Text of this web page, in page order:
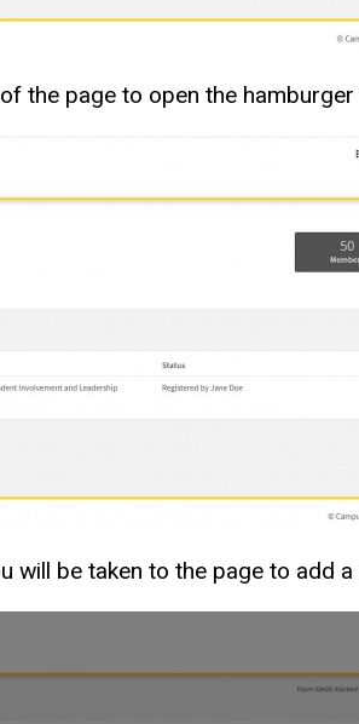
the page to open the hamburger
will be taken to the page to add